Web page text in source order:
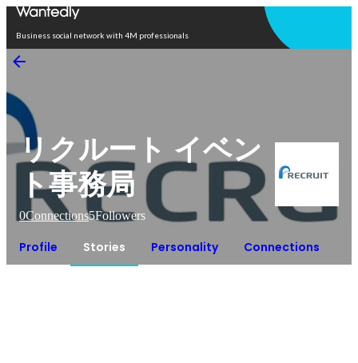
Business social network with 4M professionals
リクルート イベン
ト事務局
0Connections5Followers
Profile Stories Personality Connections